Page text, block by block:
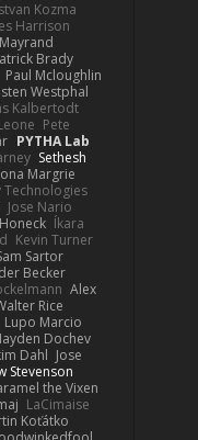
Kozma
Harrison
Brady
Paul Mcloughlin
Westphal
Kalbertodt
Pete
PYTHA Lab
Sethesh
Margrie
Technologies
Jose Nario
Íkara
Kevin Turner
Sartor
Becker
Alex
Rice
Lupo Marcio
Dochev
Dahl Jose
Stevenson
the Vixen
LaCimaise
Koťátko